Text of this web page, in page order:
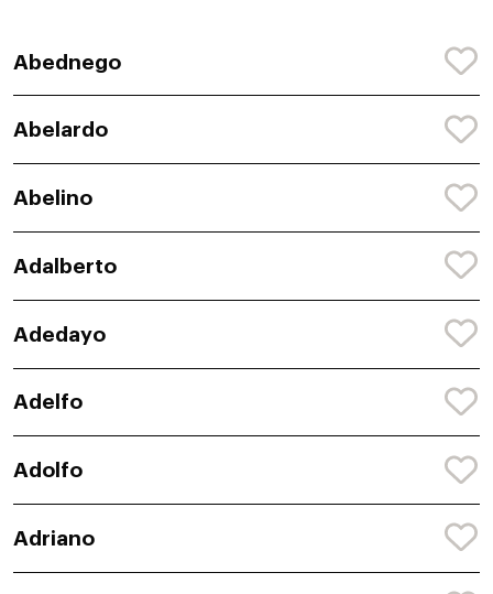
Abednego
Abelardo
Abelino
Adalberto
Adedayo
Adelfo
Adolfo
Adriano